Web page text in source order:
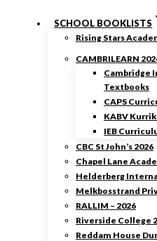
SCHOOL BOOKLISTS
Rising Stars
CAMBRILEARN
Cambridge
Textbooks
CAPS
KABV
IEB
CBC St John’s 2026
Chapel Lane
Helderberg
Melkbosstrand
RALLIM – 2026
Riverside College
Reddam House